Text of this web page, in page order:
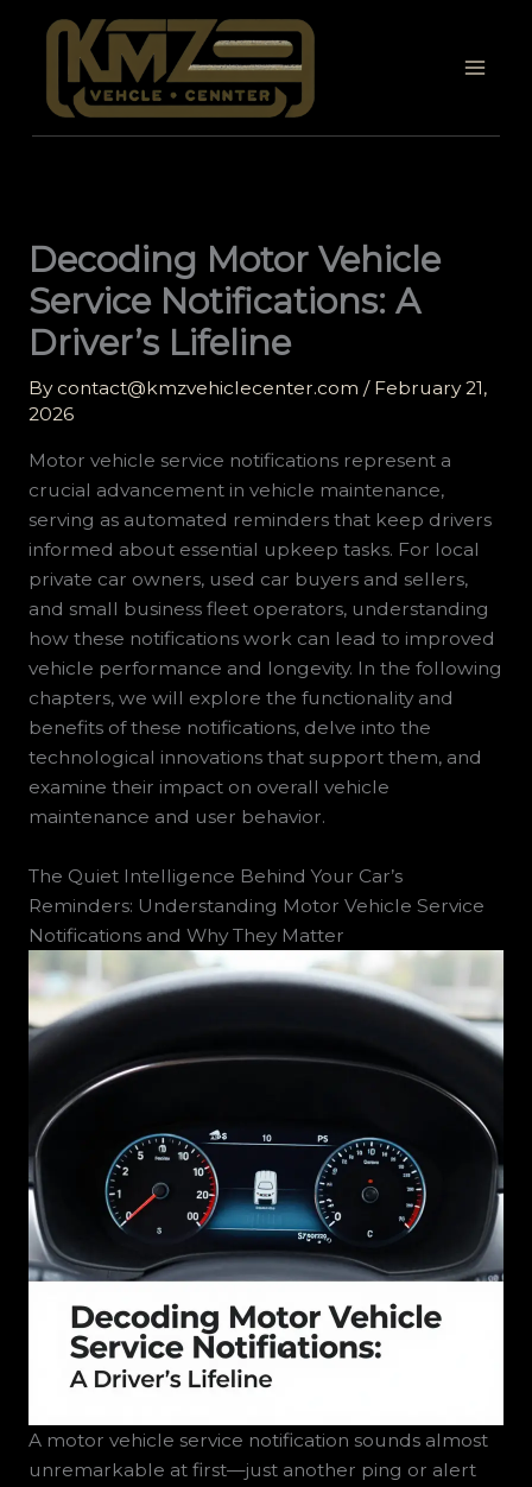
Decoding Motor Vehicle
Service Notifications: A
Driver’s Lifeline
By contact@kmzvehiclecenter.com / February 21,
2026
Motor vehicle service notifications represent a
crucial advancement in vehicle maintenance,
serving as automated reminders that keep drivers
informed about essential upkeep tasks. For local
private car owners, used car buyers and sellers,
and small business fleet operators, understanding
how these notifications work can lead to improved
vehicle performance and longevity. In the following
chapters, we will explore the functionality and
benefits of these notifications, delve into the
technological innovations that support them, and
examine their impact on overall vehicle
maintenance and user behavior.
The Quiet Intelligence Behind Your Car’s
Reminders: Understanding Motor Vehicle Service
Notifications and Why They Matter
A motor vehicle service notification sounds almost
unremarkable at first—just another ping or alert